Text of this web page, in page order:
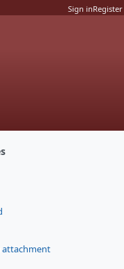
Sign inRegister
attachment